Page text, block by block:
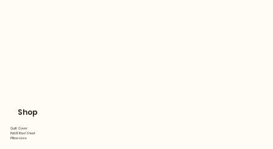
Shop
Quilt Cover
Flat&Fitted Sheet
Pillowcase